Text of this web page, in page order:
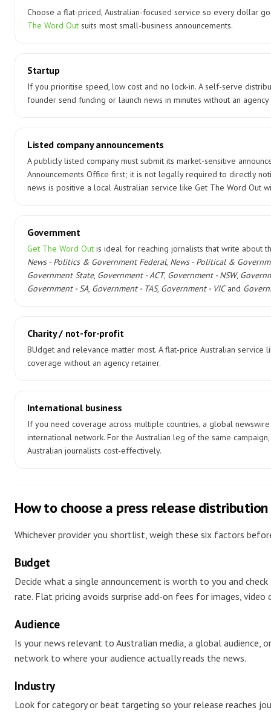
Choose a flat-priced, Australian-focused service so every dollar
The Word Out suits most small-business announcements.
Startup
If you prioritise speed, low cost and no lock-in. A self-serve
founder send funding or launch news in minutes without an agency
Listed company announcements
A publicly listed company must submit its market-sensitive
Announcements Office first; it is not legally required to directly
news is positive a local Australian service like Get The Word Out
Government
Get The Word Out is ideal for reaching jornalists that write about
News - Politics & Government Federal, News - Political &
Government State, Government - ACT, Government - NSW,
Government - SA, Government - TAS, Government - VICand
Charity / not-for-profit
BUdget and relevance matter most. A flat-price Australian service
coverage without an agency retainer.
International business
If you need coverage across multiple countries, a global newswire
international network. For the Australian leg of the same
Australian journalists cost-effectively.
How to choose a press release distribution
Whichever provider you shortlist, weigh these six factors
Budget
Decide what a single announcement is worth to you and
rate. Flat pricing avoids surprise add-on fees for images, video
Audience
Is your news relevant to Australian media, a global audience,
network to where your audience actually reads the news.
Industry
Look for category or beat targeting so your release reaches